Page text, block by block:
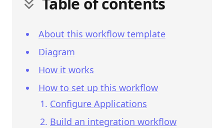
About this workflow template
Diagram
How it works
How to set up this workflow
Configure Applications
Build an integration workflow